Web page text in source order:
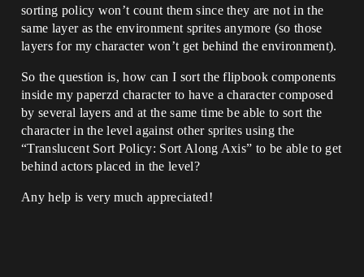
sorting policy won’t count them since they are not in the
same layer as the environment sprites anymore (so those
layers for my character won’t get behind the environment).
So the question is, how can I sort the flipbook components
inside my paperzd character to have a character composed
by several layers and at the same time be able to sort the
character in the level against other sprites using the
“Translucent Sort Policy: Sort Along Axis” to be able to get
behind actors placed in the level?
Any help is very much appreciated!